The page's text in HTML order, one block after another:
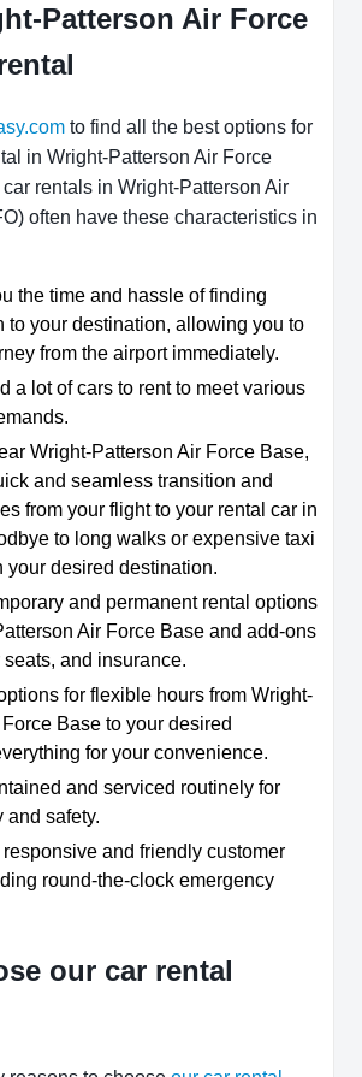
Patterson Air Force
to find all the best options for
in Wright-Patterson Air Force
rentals in Wright-Patterson Air
often have these characteristics in
the time and hassle of finding
to your destination, allowing you to
from the airport immediately.
a lot of cars to rent to meet various
Wright-Patterson Air Force Base,
and seamless transition and
from your flight to your rental car in
to long walks or expensive taxi
your desired destination.
and permanent rental options
Air Force Base and add-ons
seats, and insurance.
for flexible hours from Wright-
Base to your desired
for your convenience.
and serviced routinely for
and safety.
and friendly customer
round-the-clock emergency
our car rental